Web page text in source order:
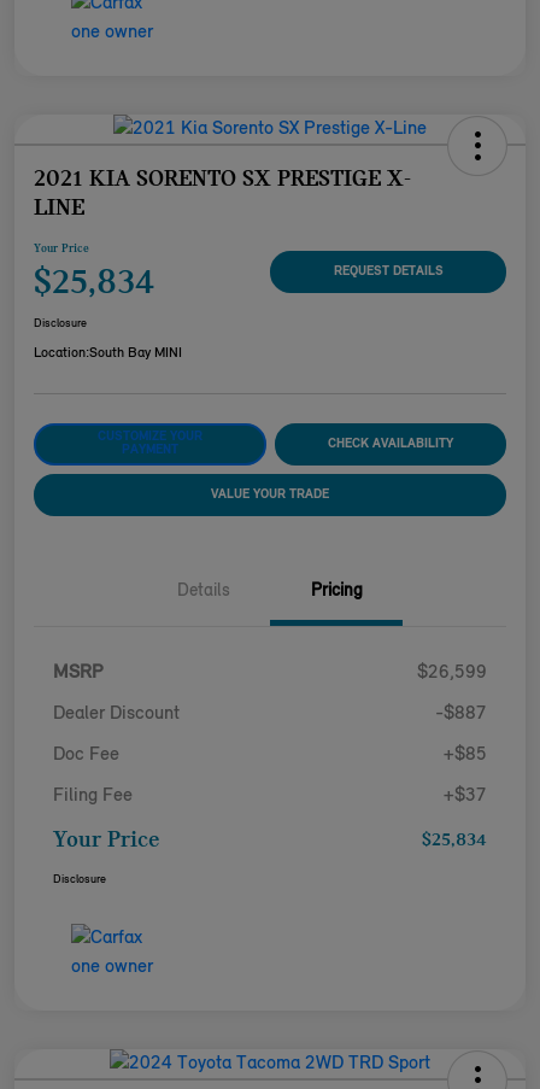
2021 KIA SORENTO SX PRESTIGE X-
LINE
Your Price
$25,834 REQUEST DETAILS
Disclosure
Location:South Bay MINI
CUSTOMIZE YOUR
PAYMENT
CHECK AVAILABILITY
VALUE YOUR TRADE
Details Pricing
MSRP $26,599
Dealer Discount -$887
Doc Fee +$85
Filing Fee +$37
Your Price $25,834
Disclosure